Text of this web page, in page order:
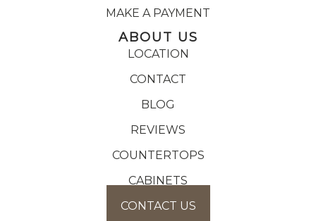
MAKE A PAYMENT
ABOUT US
LOCATION
CONTACT
BLOG
REVIEWS
COUNTERTOPS
CABINETS
CONTACT US